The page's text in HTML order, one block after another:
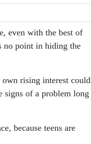
even with the best of
no point in hiding the
own rising interest could
signs of a problem long
because teens are